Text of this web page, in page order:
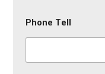
Phone Tell